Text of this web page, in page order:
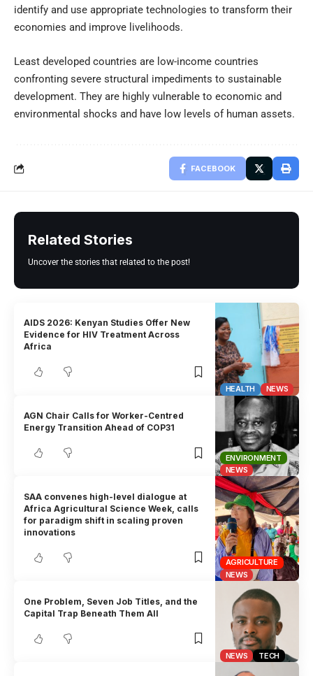
identify and use appropriate technologies to transform their
economies and improve livelihoods.
Least developed countries are low-income countries
confronting severe structural impediments to sustainable
development. They are highly vulnerable to economic and
environmental shocks and have low levels of human assets.
FACEBOOK
Related Stories
Uncover the stories that related to the post!
HEALTH NEWS
AIDS 2026: Kenyan Studies Offer New
Evidence for HIV Treatment Across
Africa
ENVIRONMENT
NEWS
AGN Chair Calls for Worker-Centred
Energy Transition Ahead of COP31
AGRICULTURE
NEWS
SAA convenes high-level dialogue at
Africa Agricultural Science Week, calls
for paradigm shift in scaling proven
innovations
NEWS TECH
One Problem, Seven Job Titles, and the
Capital Trap Beneath Them All